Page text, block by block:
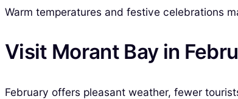
Warm temperatures and festive celebrations
Visit Morant Bay in
February offers pleasant weather, fewer